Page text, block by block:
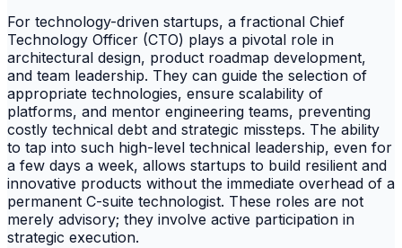
For technology-driven startups, a fractional Chief
Technology Officer (CTO) plays a pivotal role in
architectural design, product roadmap development,
and team leadership. They can guide the selection of
appropriate technologies, ensure scalability of
platforms, and mentor engineering teams, preventing
costly technical debt and strategic missteps. The ability
to tap into such high-level technical leadership, even for
a few days a week, allows startups to build resilient and
innovative products without the immediate overhead of a
permanent C-suite technologist. These roles are not
merely advisory; they involve active participation in
strategic execution.